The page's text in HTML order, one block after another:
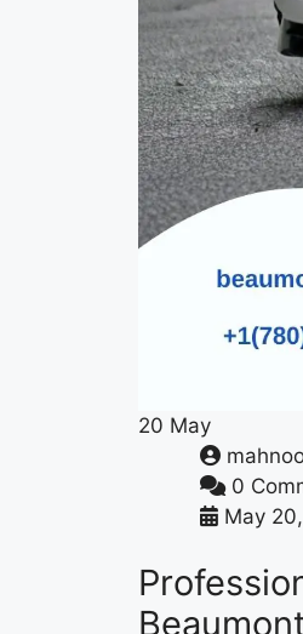
20 May
0
May